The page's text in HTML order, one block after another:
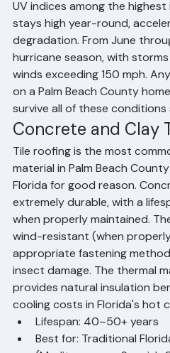
creates extreme roofing
relentless heat with
UV indices among the
stays high year-round,
degradation. From June
hurricane season, with
winds exceeding 150 mph.
on a Palm Beach County
survive all of these conditions
Concrete and Clay
Tile roofing is the most
material in Palm Beach
Florida for good reason.
extremely durable, with a
when properly maintained.
wind-resistant (when
appropriate fastening
insect damage. The thermal
provides natural insulation
cooling costs in Florida's hot